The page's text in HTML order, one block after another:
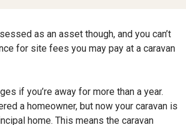
as an asset though, and you can’t
for site fees you may pay at a caravan
if you’re away for more than a year.
a homeowner, but now your caravan is
home. This means the caravan